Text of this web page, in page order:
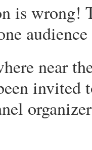
is wrong!
near
invited